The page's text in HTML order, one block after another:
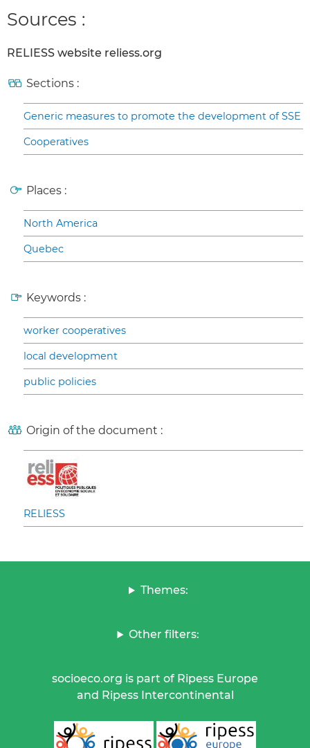
Sources :
RELIESS website reliess.org
Sections :
Generic measures to promote the development of SSE
Cooperatives
Places :
North America
Quebec
Keywords :
worker cooperatives
local development
public policies
Origin of the document :
RELIESS
Themes:
Other filters:
socioeco.org is part of Ripess Europe
and Ripess Intercontinental